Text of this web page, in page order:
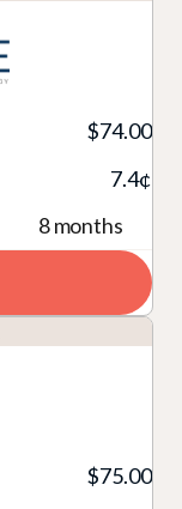
8 months
$74.00
7.4¢
$75.00